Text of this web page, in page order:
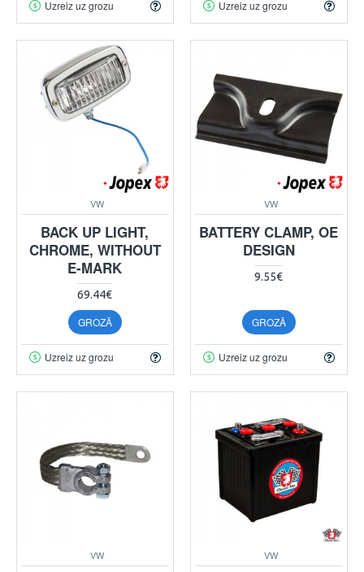
Uzreiz uz grozu Uzreiz uz grozu
VW
BACK UP LIGHT,
CHROME, WITHOUT
E-MARK
69.44€
GROZĀ
Uzreiz uz grozu
VW
BATTERY CLAMP, OE
DESIGN
9.55€
GROZĀ
Uzreiz uz grozu
VW VW